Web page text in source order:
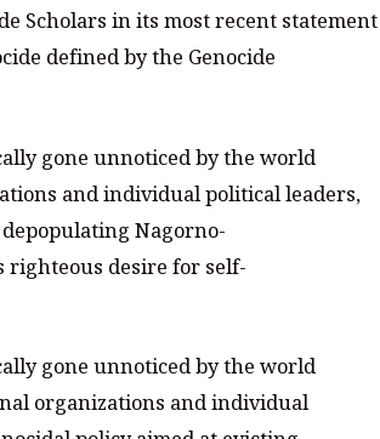
Scholars in its most recent statement
defined by the Genocide
gone unnoticed by the world
and individual political leaders,
Nagorno-
righteous desire for self-
gone unnoticed by the world
organizations and individual